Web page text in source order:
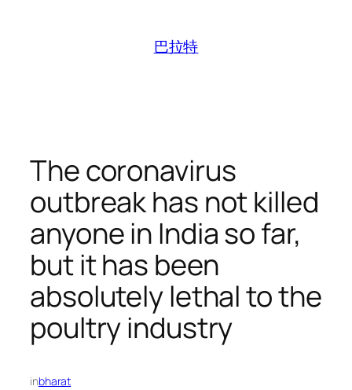
巴拉特
The coronavirus
outbreak has not killed
anyone in India so far,
but it has been
absolutely lethal to the
poultry industry
inbharat